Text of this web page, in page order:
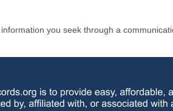
you seek through a